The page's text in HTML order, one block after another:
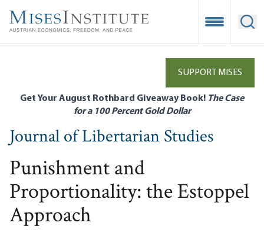
main
Open
SUPPORT MISES
Get Your August Rothbard Giveaway Book! The Case
for a 100 Percent Gold Dollar
Journal of Libertarian Studies
Punishment and
Proportionality: the Estoppel
Approach